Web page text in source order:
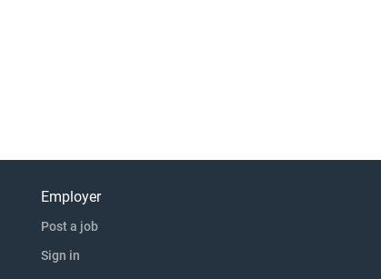
Employer
Post a job
Sign in